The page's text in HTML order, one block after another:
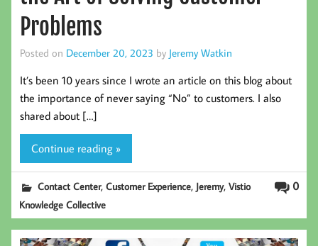
Problems
Posted on December 20, 2023 by Jeremy Watkin
It’s been 10 years since I wrote an article on this blog about
the importance of never saying “No” to customers. I also
shared about […]
Continue reading »
0
Contact Center,Customer Experience, Jeremy,Vistio
Knowledge Collective